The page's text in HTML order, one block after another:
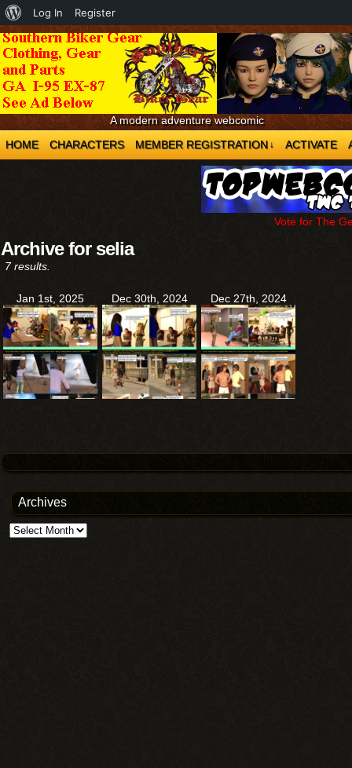
A modern adventure webcomic
HOME
CHARACTERS MEMBER REGISTRATION ↓ ACTIVATE
Vote for The
Archive for selia
7 results.
Jan 1st, 2025 Dec 30th, 2024 Dec 27th, 2024
Archives
Archives
About
WordPress
Log In Register